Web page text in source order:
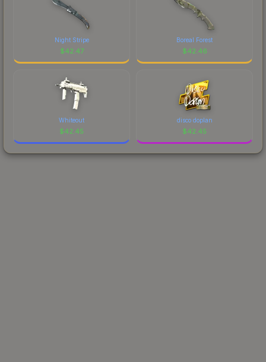
Night Stripe
$42.47
Boreal Forest
$42.46
Whiteout
$42.45
disco doplan
$42.45